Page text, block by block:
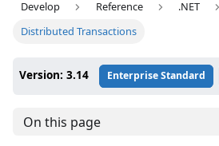
Develop Reference
.NET
Distributed Transactions
Version: 3.14 Enterprise Standard
On this page